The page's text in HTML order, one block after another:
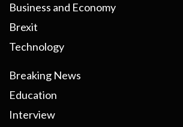
Business and Economy
Brexit
Technology
Breaking News
Education
Interview